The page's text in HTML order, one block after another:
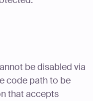
be disabled via
code path to be
that accepts